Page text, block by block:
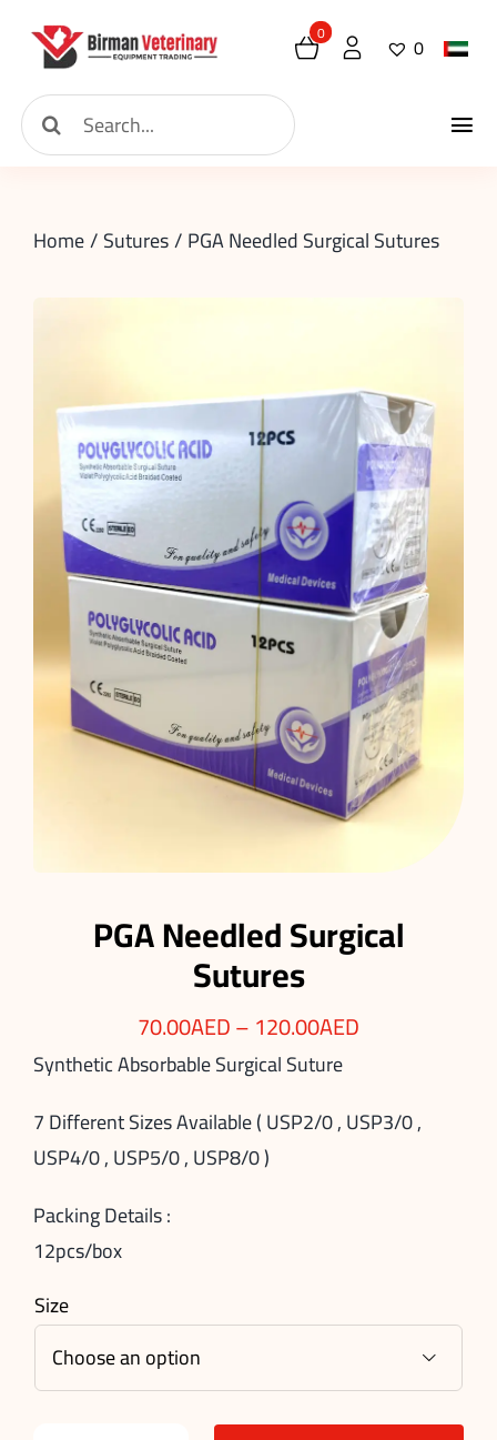
content
About
New Arrival
Contact
Request
Search
for:
0 0
Home Sutures PGA Needled Surgical Sutures
PGA Needled Surgical
Sutures
70.00AED–120.00AED
Synthetic Absorbable Surgical Suture
7 Different Sizes Available ( USP2/0 , USP3/0 ,
USP4/0 , USP5/0 , USP8/0 )
Packing Details :
12pcs/box
Size
